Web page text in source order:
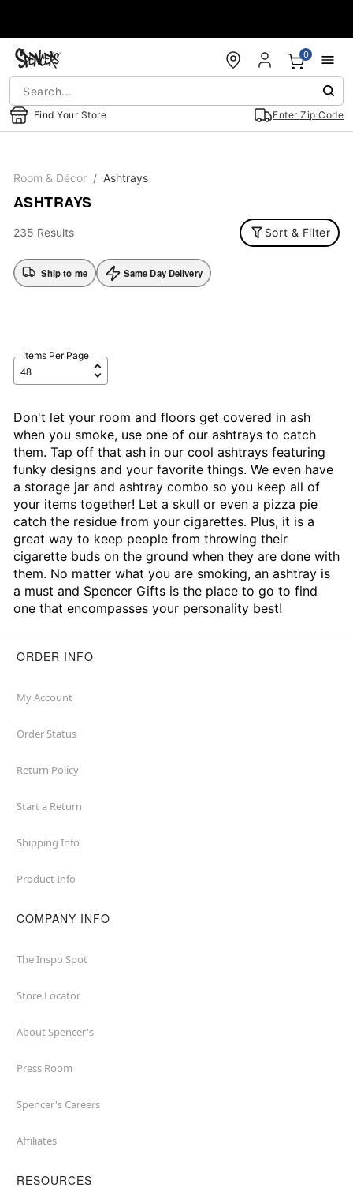
Find Your Store Enter Zip Code
0
Room & Décor Ashtrays
ASHTRAYS
235 Results Sort & Filter
Ship to me Same Day Delivery
Items Per Page
Don't let your room and floors get covered in ash
when you smoke, use one of our ashtrays to catch
them. Tap off that ash in our cool ashtrays featuring
funky designs and your favorite things. We even have
a storage jar and ashtray combo so you keep all of
your items together! Let a skull or even a pizza pie
catch the residue from your cigarettes. Plus, it is a
great way to keep people from throwing their
cigarette buds on the ground when they are done with
them. No matter what you are smoking, an ashtray is
a must and Spencer Gifts is the place to go to find
one that encompasses your personality best!
ORDER INFO
My Account
Order Status
Return Policy
Start a Return
Shipping Info
Product Info
COMPANY INFO
The Inspo Spot
Store Locator
About Spencer's
Press Room
Spencer's Careers
Affiliates
RESOURCES